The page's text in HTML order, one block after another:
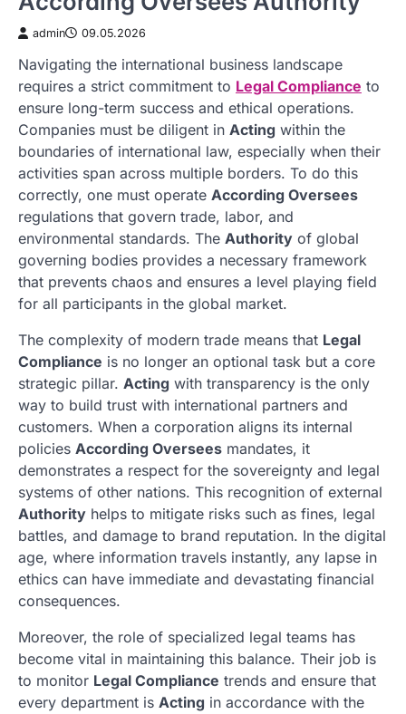
admin 09.05.2026
Navigating the international business landscape
requires a strict commitment to Legal Compliance to
ensure long-term success and ethical operations.
Companies must be diligent in Acting within the
boundaries of international law, especially when their
activities span across multiple borders. To do this
correctly, one must operate According Oversees
regulations that govern trade, labor, and
environmental standards. The Authority of global
governing bodies provides a necessary framework
that prevents chaos and ensures a level playing field
for all participants in the global market.
The complexity of modern trade means that Legal
Compliance is no longer an optional task but a core
strategic pillar. Acting with transparency is the only
way to build trust with international partners and
customers. When a corporation aligns its internal
policies According Oversees mandates, it
demonstrates a respect for the sovereignty and legal
systems of other nations. This recognition of external
Authority helps to mitigate risks such as fines, legal
battles, and damage to brand reputation. In the digital
age, where information travels instantly, any lapse in
ethics can have immediate and devastating financial
consequences.
Moreover, the role of specialized legal teams has
become vital in maintaining this balance. Their job is
to monitor Legal Compliance trends and ensure that
every department is Acting in accordance with the